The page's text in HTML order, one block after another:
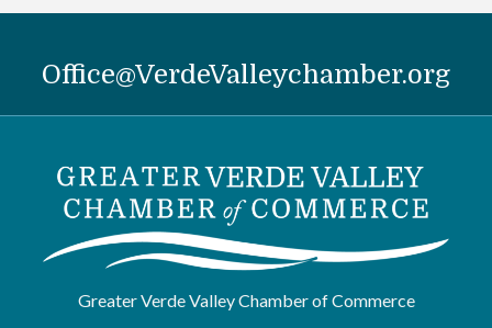
Office@VerdeValleychamber.org
Greater Verde Valley Chamber of Commerce